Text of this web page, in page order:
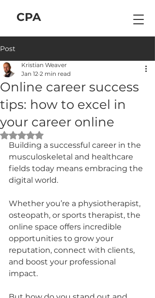
CPA
Post
Online career success
tips: how to excel in
your career online
Kristian Weaver
Jan 12 2 min read
Rated NaN out of 5 stars.
Building a successful career in the
musculoskeletal and healthcare
fields today means embracing the
digital world.
Whether you’re a physiotherapist,
osteopath, or sports therapist, the
online space offers incredible
opportunities to grow your
reputation, connect with clients,
and boost your professional
impact.